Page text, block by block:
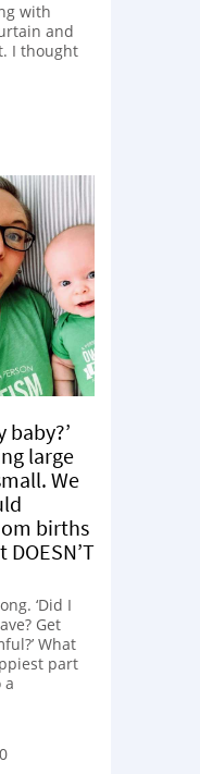
with
and
I thought
baby?’
large
We
births
‘Did I
Get
What
part
a